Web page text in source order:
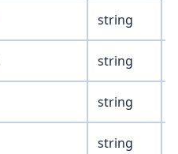
string
string
string
string